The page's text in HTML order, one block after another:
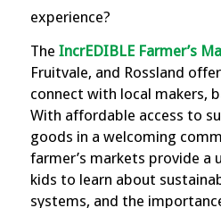
experience?
The IncrEDIBLE Farmer’s
Fruitvale, and Rossland
connect with local makers,
With affordable access to
goods in a welcoming
farmer’s markets provide
kids to learn about
systems, and the